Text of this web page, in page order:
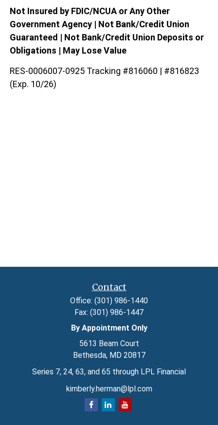
Not Insured by FDIC/NCUA or Any Other
Government Agency | Not Bank/Credit Union
Guaranteed | Not Bank/Credit Union Deposits or
Obligations | May Lose Value
RES-0006007-0925 Tracking #816060 | #816823
(Exp. 10/26)
Contact
Office: (301) 986-1440
Fax: (301) 986-1447
By Appointment Only
5613 Beam Court
Bethesda, MD 20817
Series 7, 24, 63, and 65 through LPL Financial
kimberly.herman@lpl.com